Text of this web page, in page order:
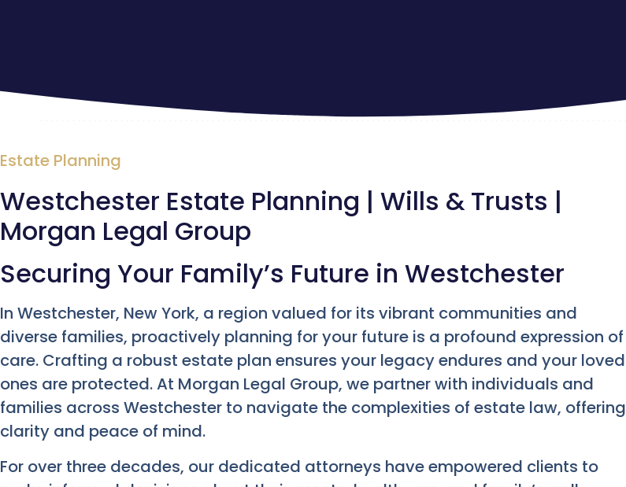
Estate Planning
Westchester Estate Planning | Wills & Trusts |
Morgan Legal Group
Securing Your Family’s Future in Westchester
In Westchester, New York, a region valued for its vibrant communities and
diverse families, proactively planning for your future is a profound expression of
care. Crafting a robust estate plan ensures your legacy endures and your loved
ones are protected. At Morgan Legal Group, we partner with individuals and
families across Westchester to navigate the complexities of estate law, offering
clarity and peace of mind.
For over three decades, our dedicated attorneys have empowered clients to